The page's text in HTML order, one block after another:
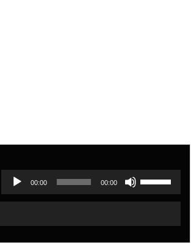
00:00 00:00
Use
Up/Down